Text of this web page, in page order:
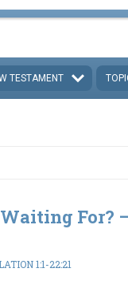
TESTAMENT
For?
1:1-22:21